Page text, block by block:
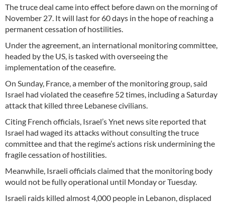
The truce deal came into effect before dawn on the morning of
November 27. It will last for 60 days in the hope of reaching a
permanent cessation of hostilities.
Under the agreement, an international monitoring committee,
headed by the US, is tasked with overseeing the
implementation of the ceasefire.
On Sunday, France, a member of the monitoring group, said
Israel had violated the ceasefire 52 times, including a Saturday
attack that killed three Lebanese civilians.
Citing French officials, Israel’s Ynet news site reported that
Israel had waged its attacks without consulting the truce
committee and that the regime’s actions risk undermining the
fragile cessation of hostilities.
Meanwhile, Israeli officials claimed that the monitoring body
would not be fully operational until Monday or Tuesday.
Israeli raids killed almost 4,000 people in Lebanon, displaced